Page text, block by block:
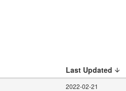
Last Updated
2022-02-21